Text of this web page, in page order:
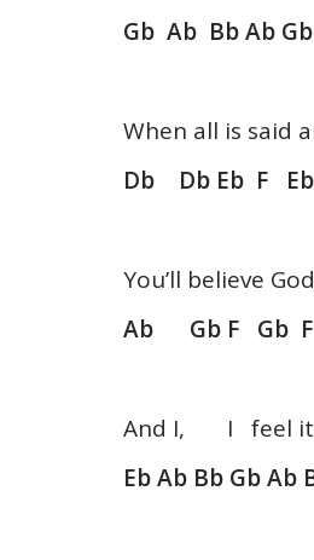
Gb Ab Bb Ab
When all is said
Db Db Eb F
You’ll believe
Ab Gb F Gb F
And I, I feel it
Eb Ab Bb Gb Ab